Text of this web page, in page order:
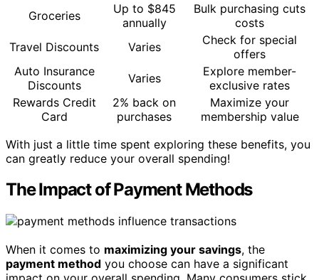
Groceries
Up to $845
annually
Bulk purchasing cuts
costs
Travel Discounts
Varies
Check for special
offers
Auto Insurance
Discounts
Varies
Explore member-
exclusive rates
Rewards Credit
Card
2% back on
purchases
Maximize your
membership value
With just a little time spent exploring these benefits, you
can greatly reduce your overall spending!
The Impact of Payment Methods
When it comes to maximizing your savings, the
payment method you choose can have a significant